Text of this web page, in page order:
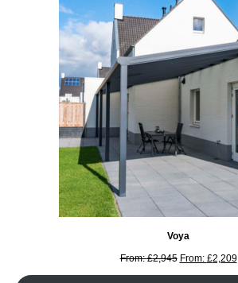
Voya
From:£2,945 From: £2,209